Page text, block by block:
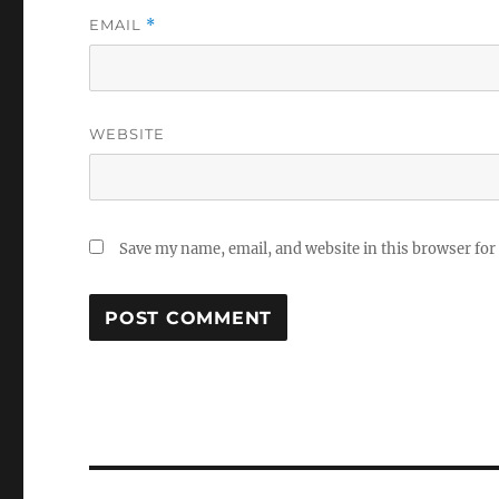
EMAIL *
WEBSITE
Save my name, email, and website in this browser